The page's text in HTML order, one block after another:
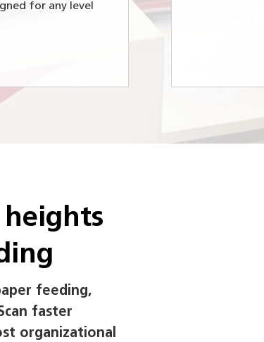
for any level
feeding,
faster
organizational